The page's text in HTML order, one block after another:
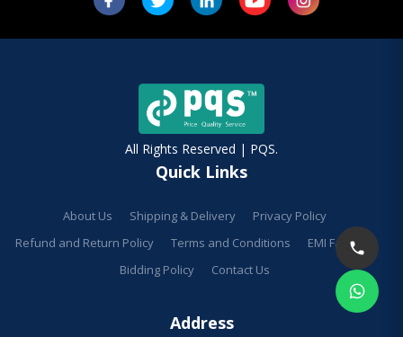
All Rights Reserved | PQS.
Quick Links
About Us Shipping & Delivery
Privacy Policy
Refund and Return Policy
Terms and Conditions
EMI Facilities
Bidding Policy
Contact Us
Address